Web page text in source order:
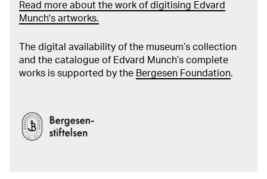
Read more about the work of digitising Edvard
Munch's artworks.
The digital availability of the museum’s collection
and the catalogue of Edvard Munch’s complete
works is supported by the Bergesen Foundation.